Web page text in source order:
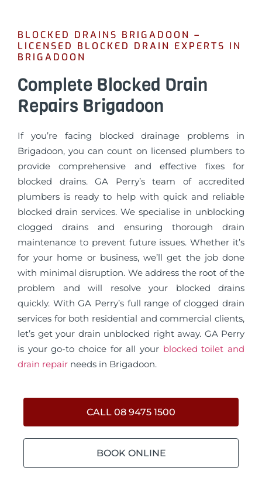
BLOCKED DRAINS BRIGADOON –
LICENSED BLOCKED DRAIN EXPERTS IN
BRIGADOON
Complete Blocked Drain
Repairs Brigadoon
If you’re facing blocked drainage problems in
Brigadoon, you can count on licensed plumbers to
provide comprehensive and effective fixes for
blocked drains. GA Perry’s team of accredited
plumbers is ready to help with quick and reliable
blocked drain services. We specialise in unblocking
clogged drains and ensuring thorough drain
maintenance to prevent future issues. Whether it’s
for your home or business, we’ll get the job done
with minimal disruption. We address the root of the
problem and will resolve your blocked drains
quickly. With GA Perry’s full range of clogged drain
services for both residential and commercial clients,
let’s get your drain unblocked right away. GA Perry
is your go-to choice for all your blocked toilet and
drain repair needs in Brigadoon.
CALL 08 9475 1500
BOOK ONLINE